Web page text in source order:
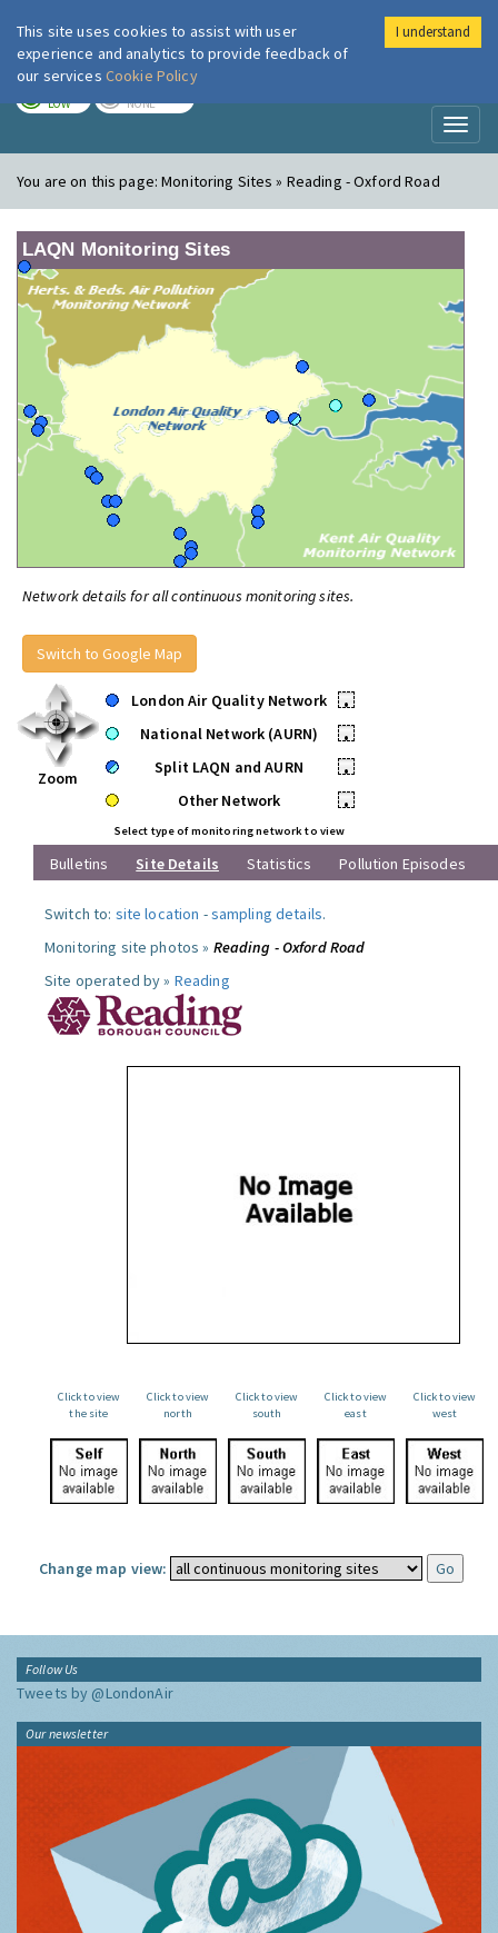
London Air
LOW NONE
You are on this page:Monitoring Sites » Reading - Oxford Road
LAQN Monitoring Sites
Network details for all continuous monitoring sites.
Switch to Google Map
Zoom
London Air Quality Network
•
National Network (AURN)
•
Split LAQN and AURN
•
Other Network
•
Select type of monitoring network to view
Bulletins Site Details Statistics Pollution Episodes
Switch to: site location -sampling details.
Monitoring site photos » Reading - Oxford Road
Site operated by » Reading
Click to view
the site
Click to view
north
Click to view
south
Click to view
east
Click to view
west
Change map view:
Follow Us
Tweets by @LondonAir
Our newsletter
This site uses cookies to assist with user
experience and analytics to provide feedback of
our services Cookie Policy
I understand